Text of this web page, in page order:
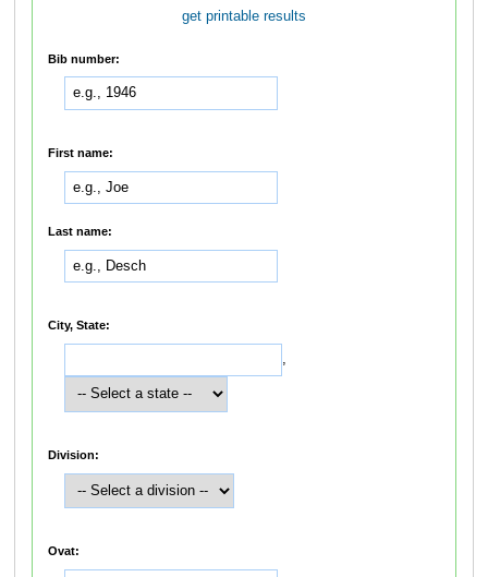
get printable results
Bib number:
First name:
Last name:
City, State:
,
Division:
Ovat: